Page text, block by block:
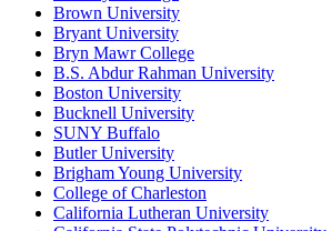
Brown University
Bryant University
Bryn Mawr College
B.S. Abdur Rahman University
Boston University
Bucknell University
SUNY Buffalo
Butler University
Brigham Young University
College of Charleston
California Lutheran University